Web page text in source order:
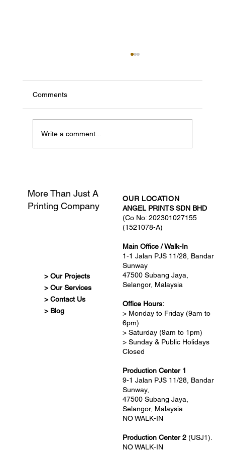
Comments
Write a comment...
More Than Just A
Printing Company
> Our Projects
> Our Services
> Contact Us
> Blog
OUR LOCATION
ANGEL PRINTS SDN BHD
(Co No: 202301027155
(1521078-A)
Main Office / Walk-In
1-1 Jalan PJS 11/28, Bandar
Sunway
47500 Subang Jaya,
Selangor, Malaysia
Office Hours:
> Monday to Friday (9am to
6pm)
> Saturday (9am to 1pm)
> Sunday & Public Holidays
Closed
Production Center 1
9-1 Jalan PJS 11/28, Bandar
Sunway,
47500 Subang Jaya,
Selangor, Malaysia
NO WALK-IN
Production Center 2 (USJ1).
NO WALK-IN